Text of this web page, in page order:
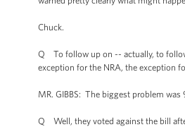
Chuck.
Q To follow up on -- actually, to
exception for the NRA, the exception
MR. GIBBS: The biggest problem
Q Well, they voted against the bill